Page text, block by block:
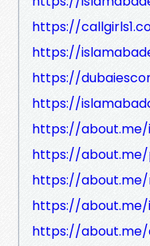
https://
https://
https://
https://
https://about.me/
https://about.me/
https://about.me/
https://about.me/
https://